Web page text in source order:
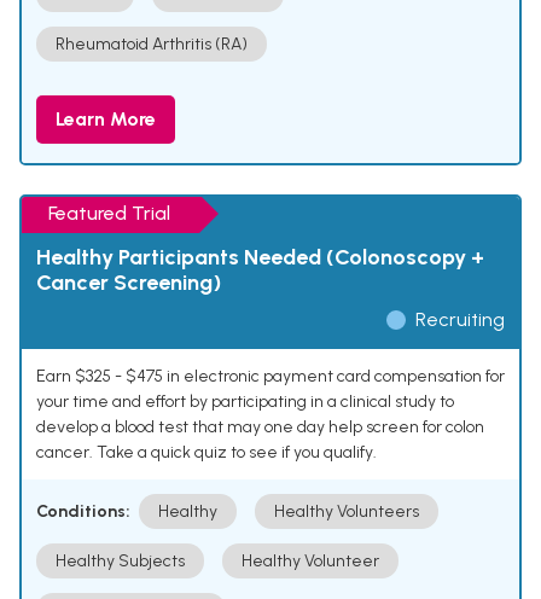
Rheumatoid Arthritis (RA)
Learn More
Featured Trial
Healthy Participants Needed (Colonoscopy +
Cancer Screening)
Recruiting
Earn $325 - $475 in electronic payment card compensation for
your time and effort by participating in a clinical study to
develop a blood test that may one day help screen for colon
cancer. Take a quick quiz to see if you qualify.
Conditions: Healthy Healthy Volunteers
Healthy Subjects Healthy Volunteer